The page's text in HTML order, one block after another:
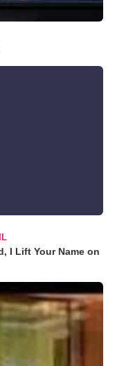
I Lift Your Name on